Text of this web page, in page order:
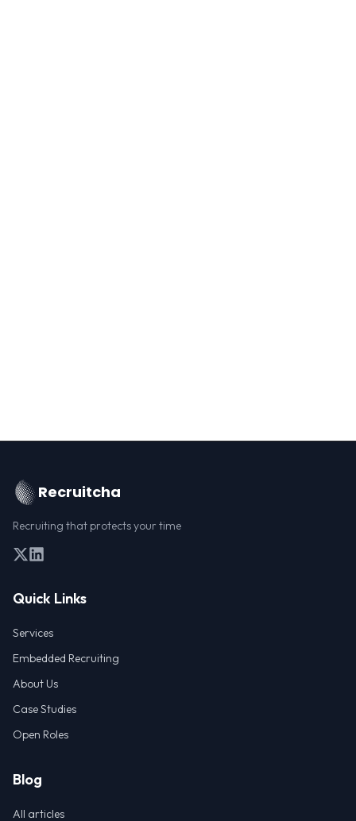
Recruitcha
Recruiting that protects your time
Quick Links
Services
Embedded Recruiting
About Us
Case Studies
Open Roles
Blog
All articles